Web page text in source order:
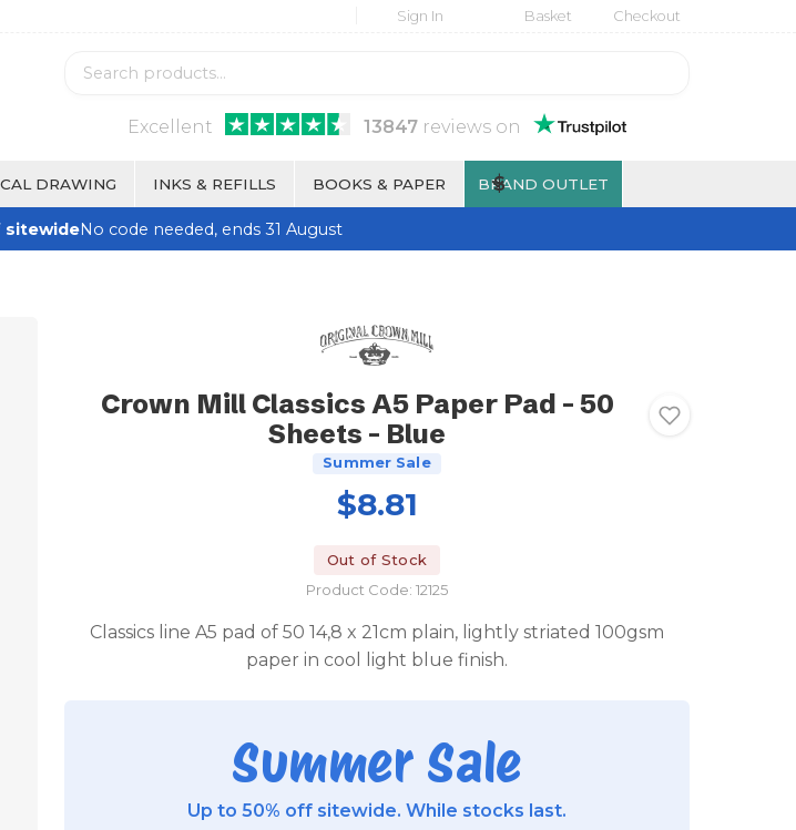
Sign In Basket Checkout
Excellent 13847reviews on
DRAWING INKS & REFILLS BOOKS & PAPER BRAND OUTLET
$
sitewideNo code needed, ends 31 August
Crown Mill Classics A5 Paper Pad - 50
Sheets - Blue
Summer Sale
$8.81
Out of Stock
Product Code: 12125
Classics line A5 pad of 50 14,8 x 21cm plain, lightly striated 100gsm
paper in cool light blue finish.
Summer Sale
Up to 50% off sitewide. While stocks last.